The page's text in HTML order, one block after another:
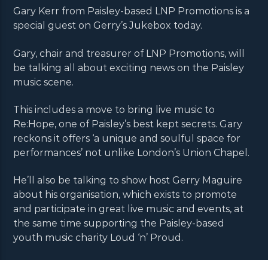
Gary Kerr from Paisley-based LNP Promotions is a
special guest on Gerry’s Jukebox today.
Gary, chair and treasurer of LNP Promotions, will
be talking all about exciting news on the Paisley
music scene.
This includes a move to bring live music to
Re:Hope, one of Paisley’s best kept secrets. Gary
reckons it offers ‘a unique and soulful space for
performances’ not unlike London’s Union Chapel.
He’ll also be talking to show host Gerry Maguire
about his organisation, which exists to promote
and participate in great live music and events, at
the same time supporting the Paisley-based
youth music charity Loud ‘n’ Proud.